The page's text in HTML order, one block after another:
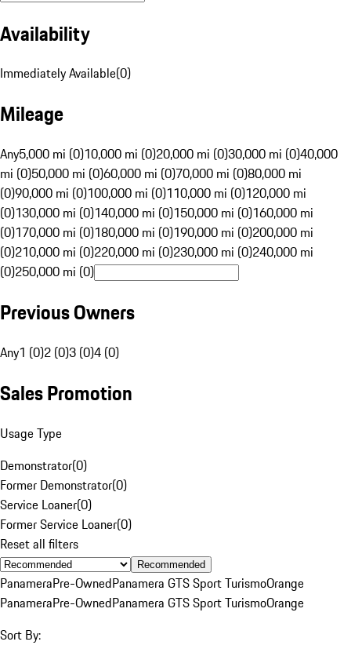
Availability
Immediately Available(0)
Mileage
Any5,000 mi (0)10,000 mi (0)20,000 mi (0)30,000 mi (0)40,000
mi (0)50,000 mi (0)60,000 mi (0)70,000 mi (0)80,000 mi
(0)90,000 mi (0)100,000 mi (0)110,000 mi (0)120,000 mi
(0)130,000 mi (0)140,000 mi (0)150,000 mi (0)160,000 mi
(0)170,000 mi (0)180,000 mi (0)190,000 mi (0)200,000 mi
(0)210,000 mi (0)220,000 mi (0)230,000 mi (0)240,000 mi
(0)250,000 mi (0)
Previous Owners
Any1 (0)2 (0)3 (0)4 (0)
Sales Promotion
Usage Type
Demonstrator(0)
Former Demonstrator(0)
Service Loaner(0)
Former Service Loaner(0)
Reset all filters
Recommended
PanameraPre-OwnedPanamera GTS Sport TurismoOrange
PanameraPre-OwnedPanamera GTS Sport TurismoOrange
Sort By: